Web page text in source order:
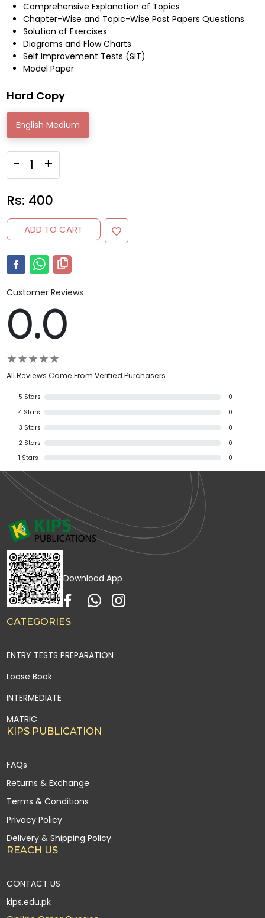
Comprehensive Explanation of Topics
Chapter-Wise and Topic-Wise Past Papers Questions
Solution of Exercises
Diagrams and Flow Charts
Self Improvement Tests (SIT)
Model Paper
Hard Copy
English Medium
- +
Rs: 400
ADD TO CART
Customer Reviews
0.0
★★★★★
All Reviews Come From Verified Purchasers
5 Stars
0
4Stars
0
3 Stars
0
2Stars
0
1 Stars 0
Download App
CATEGORIES
ENTRY TESTS PREPARATION
Loose Book
INTERMEDIATE
MATRIC
KIPS PUBLICATION
FAQs
Returns & Exchange
Terms & Conditions
Privacy Policy
Delivery & Shipping Policy
REACH US
CONTACT US
kips.edu.pk